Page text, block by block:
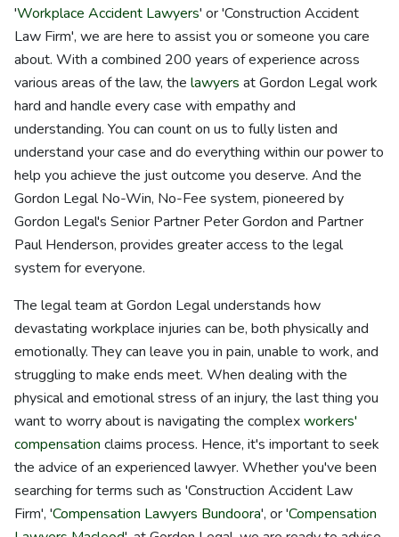
'Workplace Accident Lawyers' or 'Construction Accident
Law Firm', we are here to assist you or someone you care
about. With a combined 200 years of experience across
various areas of the law, the lawyers at Gordon Legal work
hard and handle every case with empathy and
understanding. You can count on us to fully listen and
understand your case and do everything within our power to
help you achieve the just outcome you deserve. And the
Gordon Legal No-Win, No-Fee system, pioneered by
Gordon Legal's Senior Partner Peter Gordon and Partner
Paul Henderson, provides greater access to the legal
system for everyone.
The legal team at Gordon Legal understands how
devastating workplace injuries can be, both physically and
emotionally. They can leave you in pain, unable to work, and
struggling to make ends meet. When dealing with the
physical and emotional stress of an injury, the last thing you
want to worry about is navigating the complexworkers'
compensation claims process. Hence, it's important to seek
the advice of an experienced lawyer. Whether you've been
searching for terms such as 'Construction Accident Law
Firm', 'Compensation Lawyers Bundoora', or 'Compensation